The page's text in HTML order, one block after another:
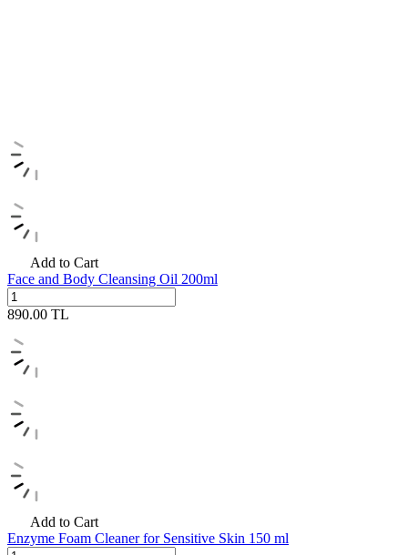
Add to Cart
Face and Body Cleansing Oil 200ml
890.00 TL
Add to Cart
Enzyme Foam Cleaner for Sensitive Skin 150 ml